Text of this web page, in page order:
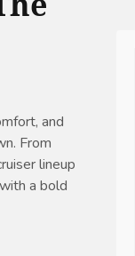
and
From
lineup
a bold